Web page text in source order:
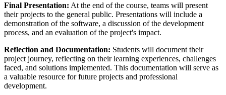
Final Presentation: At the end of the course, teams will present
their projects to the general public. Presentations will include a
demonstration of the software, a discussion of the development
process, and an evaluation of the project's impact.
Reflection and Documentation: Students will document their
project journey, reflecting on their learning experiences, challenges
faced, and solutions implemented. This documentation will serve as
a valuable resource for future projects and professional
development.